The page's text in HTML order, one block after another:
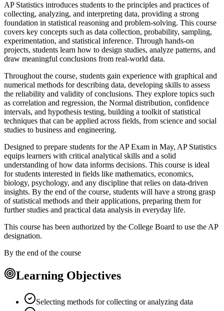
AP Statistics introduces students to the principles and practices of
collecting, analyzing, and interpreting data, providing a strong
foundation in statistical reasoning and problem-solving. This course
covers key concepts such as data collection, probability, sampling,
experimentation, and statistical inference. Through hands-on
projects, students learn how to design studies, analyze patterns, and
draw meaningful conclusions from real-world data.
Throughout the course, students gain experience with graphical and
numerical methods for describing data, developing skills to assess
the reliability and validity of conclusions. They explore topics such
as correlation and regression, the Normal distribution, confidence
intervals, and hypothesis testing, building a toolkit of statistical
techniques that can be applied across fields, from science and social
studies to business and engineering.
Designed to prepare students for the AP Exam in May, AP Statistics
equips learners with critical analytical skills and a solid
understanding of how data informs decisions. This course is ideal
for students interested in fields like mathematics, economics,
biology, psychology, and any discipline that relies on data-driven
insights. By the end of the course, students will have a strong grasp
of statistical methods and their applications, preparing them for
further studies and practical data analysis in everyday life.
This course has been authorized by the College Board to use the AP
designation.
By the end of the course
Learning Objectives
Selecting methods for collecting or analyzing data